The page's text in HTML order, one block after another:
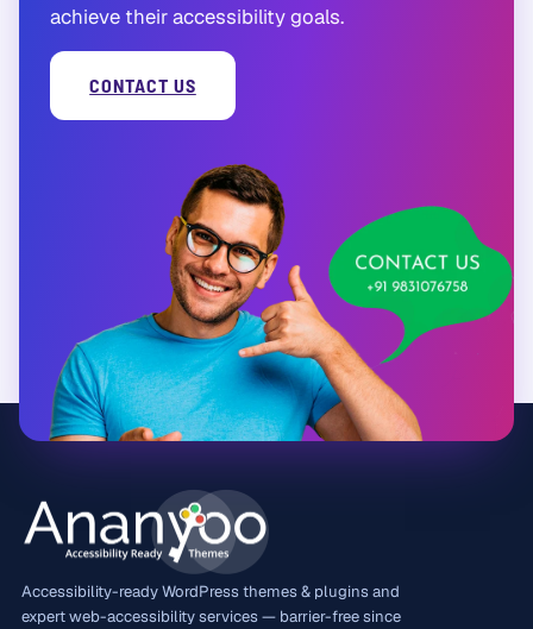
achieve their accessibility goals.
CONTACT US
Accessibility-ready WordPress themes & plugins and
expert web-accessibility services — barrier-free since